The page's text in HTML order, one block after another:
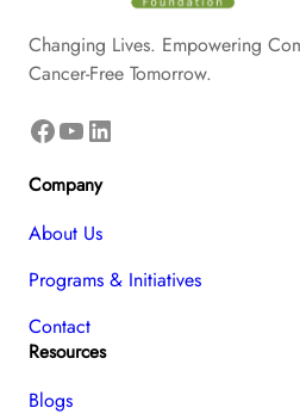
Changing Lives. Empowering
Cancer-Free Tomorrow.
Facebook YouTube LinkedIn
Company
About Us
Programs & Initiatives
Contact
Resources
Blogs